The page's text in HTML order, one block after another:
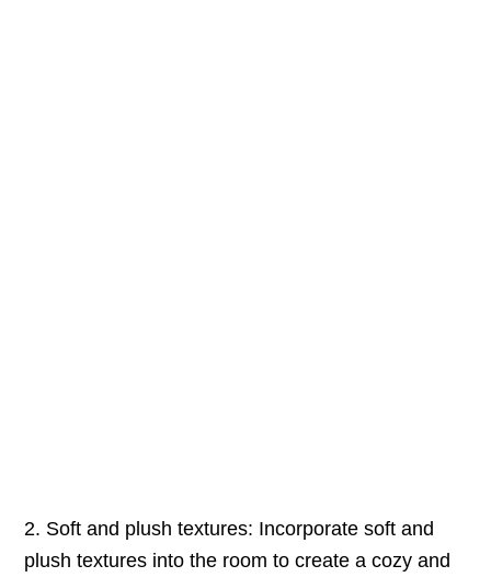
2. Soft and plush textures: Incorporate soft and
plush textures into the room to create a cozy and